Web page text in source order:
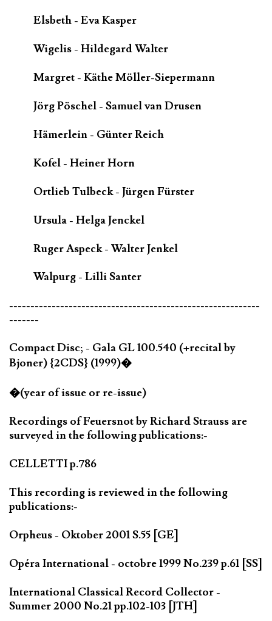
Elsbeth - Eva Kasper
Wigelis - Hildegard Walter
Margret - Käthe Möller-Siepermann
Jörg Pöschel - Samuel van Drusen
Hämerlein - Günter Reich
Kofel - Heiner Horn
Ortlieb Tulbeck - Jürgen Fürster
Ursula - Helga Jenckel
Ruger Aspeck - Walter Jenkel
Walpurg - Lilli Santer
-----------------------------------------------------------
-------
Compact Disc; - Gala GL 100.540 (+recital by
Bjoner) {2CDS} (1999)�
�(year of issue or re-issue)
Recordings of Feuersnot by Richard Strauss are
surveyed in the following publications:-
CELLETTI p.786
This recording is reviewed in the following
publications:-
Orpheus - Oktober 2001 S.55 [GE]
Opéra International - octobre 1999 No.239 p.61 [SS]
International Classical Record Collector -
Summer 2000 No.21 pp.102-103 [JTH]